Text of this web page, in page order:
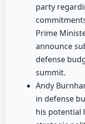
party
Prime
announce
defense
summit.
Andy
in defense
his potential